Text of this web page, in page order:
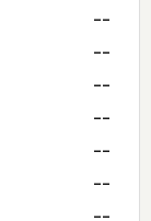
--
--
--
--
--
--
--